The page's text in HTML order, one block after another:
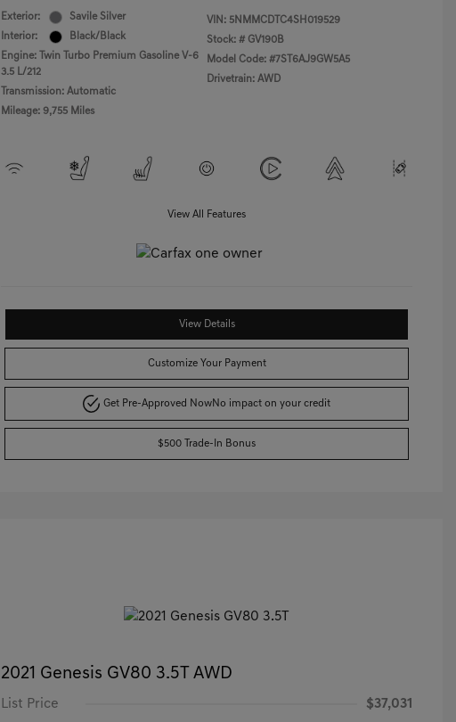
Exterior:
Savile Silver
Interior:
Black/Black
Engine: Twin Turbo Premium Gasoline V-6
3.5 L/212
Transmission: Automatic
Mileage: 9,755 Miles
VIN: 5NMMCDTC4SH019529
Stock: # GV190B
Model Code: #7ST6AJ9GW5A5
Drivetrain: AWD
View All Features
View Details
Customize Your Payment
Get Pre-Approved NowNo impact on your credit
$500 Trade-In Bonus
2021 Genesis GV80 3.5T AWD
List Price $37,031